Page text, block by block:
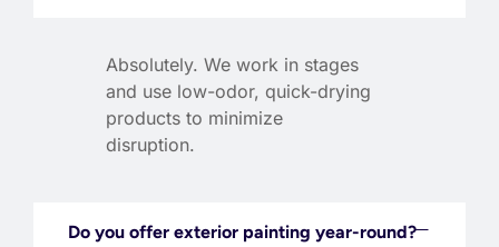
Absolutely. We work in stages
and use low-odor, quick-drying
products to minimize
disruption.
Do you offer exterior painting year-round?